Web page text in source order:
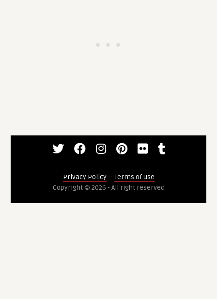
Privacy Policy-- Terms of use
Copyright © 2026 - All right reserved